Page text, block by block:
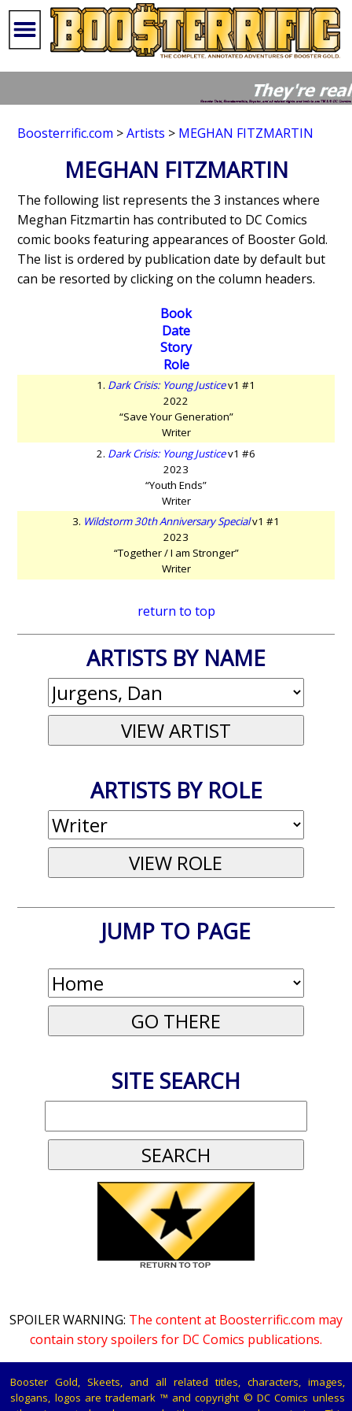
Boosterrific.com >Artists > MEGHAN FITZMARTIN
MEGHAN FITZMARTIN
The following list represents the 3 instances where
Meghan Fitzmartin has contributed to DC Comics
comic books featuring appearances of Booster Gold.
The list is ordered by publication date by default but
can be resorted by clicking on the column headers.
Book
Date
Story
Role
1. Dark Crisis: Young Justicev1 #1
2022
“Save Your Generation”
Writer
2. Dark Crisis: Young Justicev1 #6
2023
“Youth Ends”
Writer
3. Wildstorm 30th Anniversary Specialv1 #1
2023
“Together / I am Stronger”
Writer
return to top
ARTISTS BY NAME
ARTISTS BY ROLE
JUMP TO PAGE
SITE SEARCH
SPOILER WARNING: The content at Boosterrific.com may
contain story spoilers for DC Comics publications.
Booster Gold, Skeets, and all related titles, characters, images,
slogans, logos are trademark ™ and copyright © DC Comics unless